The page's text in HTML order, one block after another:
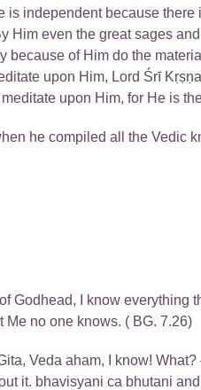
independent because
Him even the great sages
because of Him do the
upon Him, Lord Śrī
upon Him, for He is
he compiled all the Vedic
Godhead, I know
no one knows. ( BG. 7.26)
Veda aham, I know!
it. bhavisyani ca bhutani